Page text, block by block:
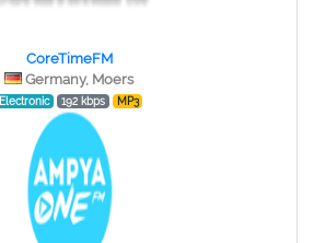
CoreTimeFM
Germany, Moers
Electronic 192 kbps MP3